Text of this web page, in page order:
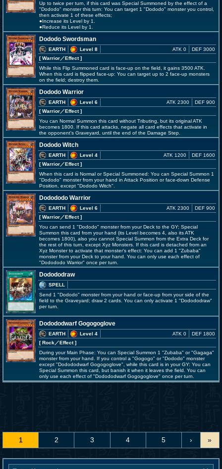
Up to twice per turn, if this card was Special Summoned by the effect of a
"Dododo" monster this turn: You can target 1 "Dododo" monster you control,
then activate 1 of these effects;
●Increase its Level by 1.
●Reduce its Level by 1.
Dododo Swordsman
EARTH
Level 8
[ Warrior／Effect]
ATK 0 DEF 3000
While this Flip Summoned card is face-up on the field, it gains 3500 ATK.
When this card is flipped face-up: You can target up to 2 face-up monsters
on the field; destroy them.
Dododo Warrior
EARTH
Level 6
[ Warrior／Effect]
ATK 2300 DEF 900
You can Normal Summon this card without Tributing, but its original ATK
becomes 1800. If this card attacks, negate all card effects that activate in
the opponent's Graveyard, until the end of the Damage Step.
Dododo Witch
EARTH
Level 4
[ Warrior／Effect]
ATK 1200 DEF 1600
When this card is Normal or Special Summoned: You can Special Summon 1
"Dododo" monster from your hand in Attack Position or face-down Defense
Position, except "Dododo Witch".
Dodododo Warrior
EARTH
Level 6
[ Warrior／Effect]
ATK 2300 DEF 900
You can send 1 "Dododo" monster from your Deck to the GY; Special
Summon this card from your hand (its Level becomes 4, also its ATK
becomes 1800), also you cannot Special Summon from the Extra Deck for
the rest of this turn, except Xyz Monsters. If this card is detached from an
Xyz Monster to activate that monster's effect: You can add 1 "Zubaba"
monster from your Deck to your hand. You can only use each effect of
"Dodododo Warrior" once per turn.
Dodododraw
SPELL
Send 1 "Dododo" monster from your hand or face-up from your side of the
field to the Graveyard; draw 2 cards. You can only activate 1 "Dodododraw"
per turn.
Dodododwarf Gogogoglove
EARTH
Level 4
[ Rock／Effect]
ATK 0 DEF 1800
During your Main Phase: You can Special Summon 1 "Zubaba" or "Gagaga"
monster from your hand. If you control a "Gogogo" or "Dododo" monster
except "Dodododwarf Gogogoglove", while this card is in your GY: You can
Special Summon this card, but banish it when it leaves the field. You can
only use each effect of "Dodododwarf Gogogoglove" once per turn.
1 2 3 4 5 › »